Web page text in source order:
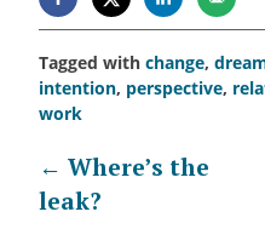
Tagged with change,
intention, perspective,
work
Post
navigation
← Where’s the
leak?